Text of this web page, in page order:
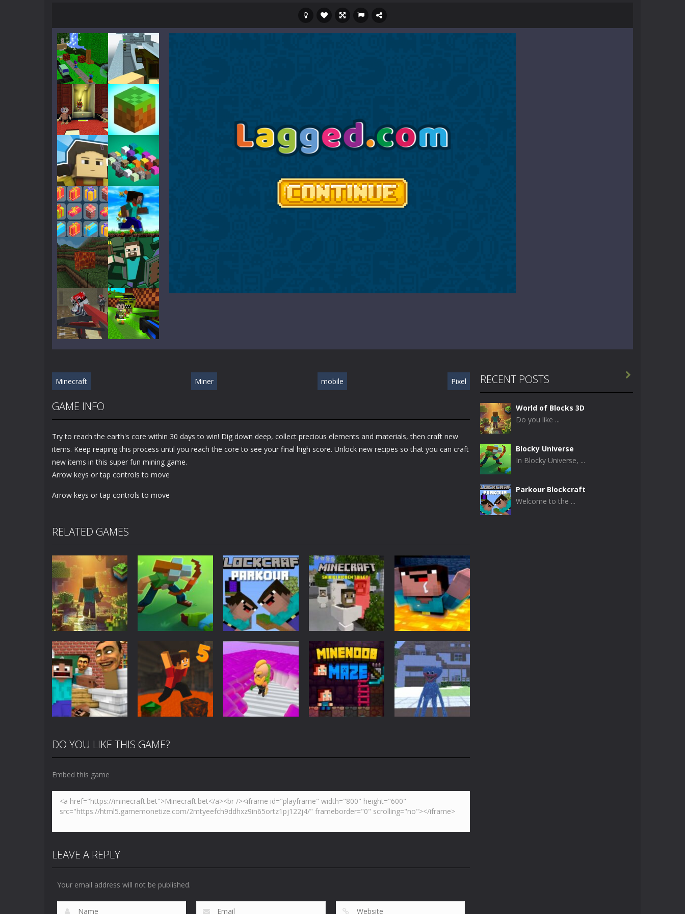
Skill game, classic mode from your favorite games right in the browser on your computer and phone!More levels, more mechanics...
Crazy Miner-Cubic Miner 3D Game is an idle game where players collect and sell resources from mines. Players start as the owner of a...
Mine Noob Maze
Huggy Wuggy in Minecraft
World of Blocks 3D
Play Play
Play Play
Play Play
Play Play
Play Play
Play
Minecraft Miner mobile Pixel
GAME INFO
Try to reach the earth's core within 30 days to win! Dig down deep, collect precious elements and materials, then craft new
items. Keep reaping this process until you reach the core to see your final high score. Unlock new recipes so that you can craft
new items in this super fun mining game.
Arrow keys or tap controls to move
Arrow keys or tap controls to move
RELATED GAMES
Adventure
World of Blocks
3D
5.01K
Adventure
Blocky Universe
3.61K
Adventure
Parkour
Blockcraft
3.7K
Minecraft
Minecraft Skibidi
Hidden Toilet
4.47K
Arcade
Noob Minecraft
VS Skibidi Toilet
5.15K
Arcade
Minecraft Skibidi
Toilet
Action Action Minecraft
Huggy Wuggy in
DO YOU LIKE THIS GAME?
Embed this game
LEAVE A REPLY
Your email address will not be published.
RECENT POSTS
World of Blocks 3D
Do you like ...
Blocky Universe
In Blocky Universe, ...
Parkour Blockcraft
Welcome to the ...
